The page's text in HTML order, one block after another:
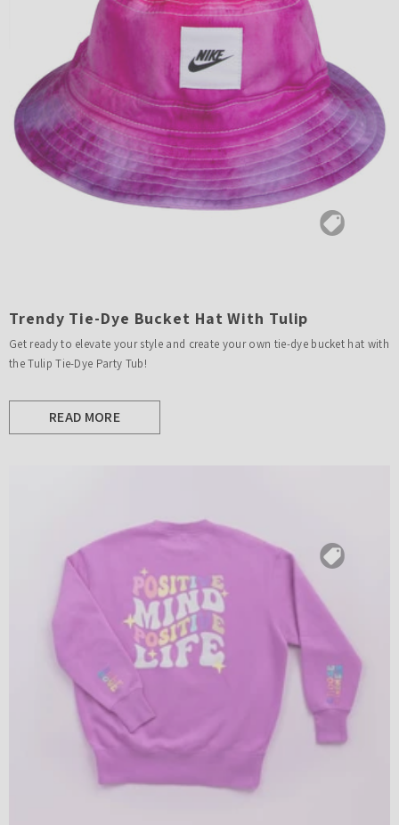
Trendy Tie-Dye Bucket Hat With Tulip
Get ready to elevate your style and create your own tie-dye bucket hat with
the Tulip Tie-Dye Party Tub!
READ MORE